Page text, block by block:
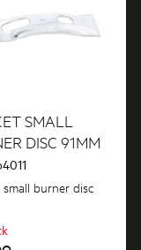
SMALL
DISC 91MM
small burner disc